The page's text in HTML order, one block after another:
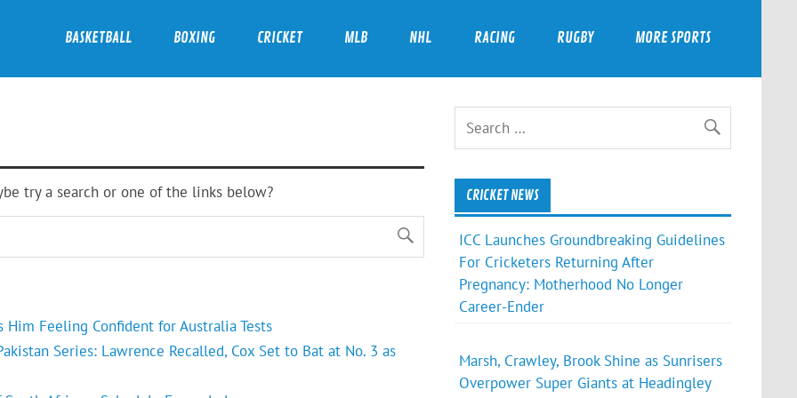
BASKETBALL BOXING CRICKET MLB NHL RACING RUGBY MORE SPORTS
try a search or one of the links below?
Him Feeling Confident for Australia Tests
Series: Lawrence Recalled, Cox Set to Bat at No. 3 as
CRICKET NEWS
ICC Launches Groundbreaking Guidelines
For Cricketers Returning After
Pregnancy: Motherhood No Longer
Career-Ender
Marsh, Crawley, Brook Shine as Sunrisers
Overpower Super Giants at Headingley